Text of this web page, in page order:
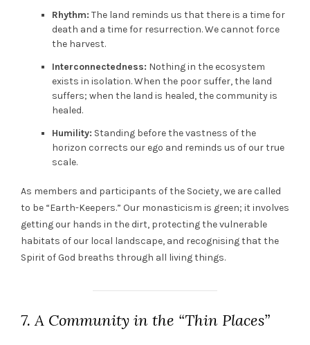
Rhythm: The land reminds us that there is a time for
death and a time for resurrection. We cannot force
the harvest.
Interconnectedness: Nothing in the ecosystem
exists in isolation. When the poor suffer, the land
suffers; when the land is healed, the community is
healed.
Humility: Standing before the vastness of the
horizon corrects our ego and reminds us of our true
scale.
As members and participants of the Society, we are called
to be “Earth-Keepers.” Our monasticism is green; it involves
getting our hands in the dirt, protecting the vulnerable
habitats of our local landscape, and recognising that the
Spirit of God breaths through all living things.
7. A Community in the “Thin Places”